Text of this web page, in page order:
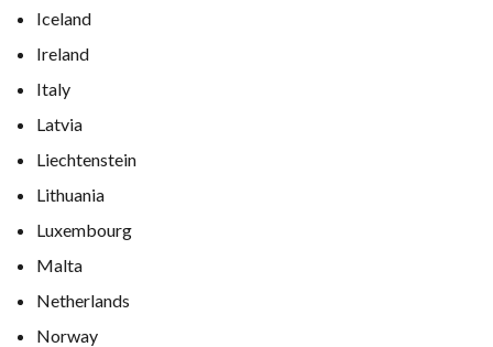
Iceland
Ireland
Italy
Latvia
Liechtenstein
Lithuania
Luxembourg
Malta
Netherlands
Norway